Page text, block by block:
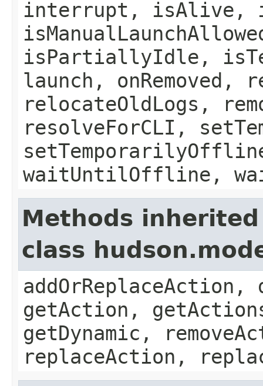
interrupt, isAlive,
isPartiallyIdle,
launch, onRemoved,
relocateOldLogs,
resolveForCLI,
waitUntilOffline,
Methods
class
getAction,
getDynamic,
replaceAction,